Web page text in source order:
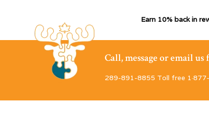
Earn 10% back in
Call, message or email
289-891-8855 Toll free